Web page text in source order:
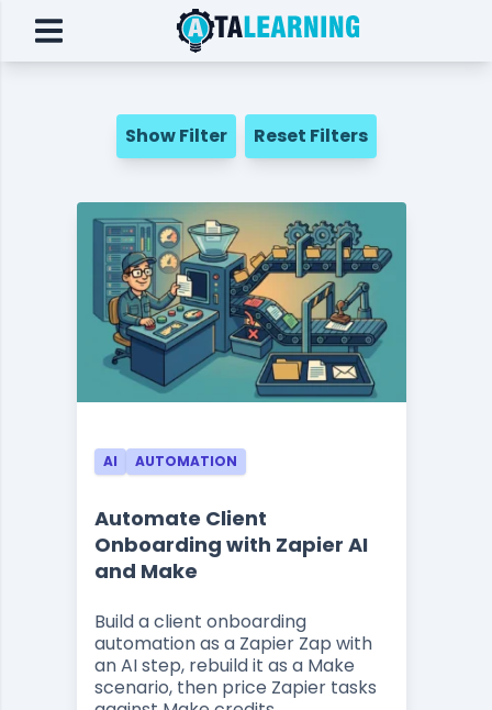
Show Filter Reset Filters
AI AUTOMATION
Automate Client
Onboarding with Zapier AI
and Make
Build a client onboarding
automation as a Zapier Zap with
an AI step, rebuild it as a Make
scenario, then price Zapier tasks